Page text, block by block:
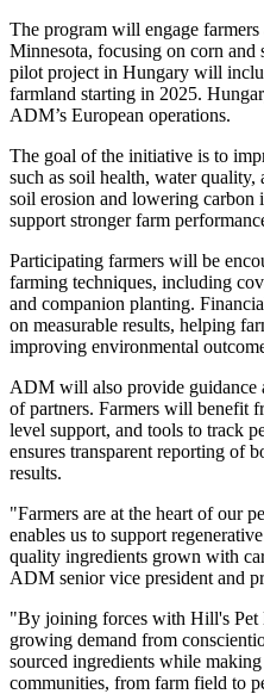
The program will engage
Minnesota, focusing on corn and
pilot project in Hungary will
farmland starting in 2025.
ADM’s European operations.
The goal of the initiative is to
such as soil health, water
soil erosion and lowering carbon
support stronger farm
Participating farmers will be
farming techniques, including
and companion planting.
on measurable results, helping
improving environmental
ADM will also provide guidance
of partners. Farmers will benefit
level support, and tools to track
ensures transparent reporting of
results.
"Farmers are at the heart of our
enables us to support
quality ingredients grown with
ADM senior vice president and
"By joining forces with Hill's Pet
growing demand from
sourced ingredients while
communities, from farm field to